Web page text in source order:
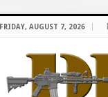
FRIDAY, AUGUST 7, 2026